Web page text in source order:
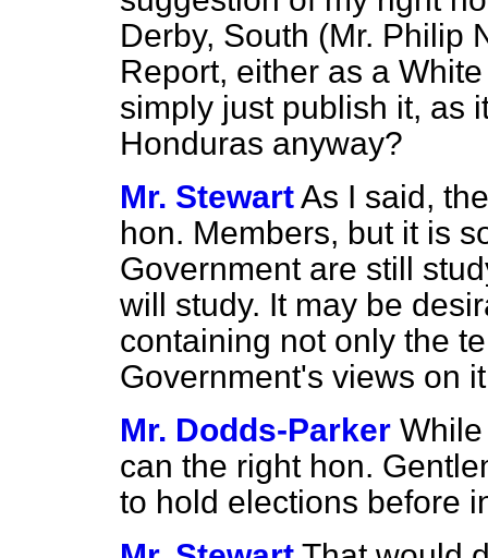
Derby, South (Mr. Philip
Report, either as a
simply just publish it, as
Honduras anyway?
Mr. StewartAs I said,
hon. Members, but it is
Government are still
will study. It may be
containing not only the
Government's views on
Mr. Dodds-Parker
can the right hon.
to hold elections before